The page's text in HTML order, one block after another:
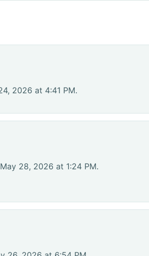
2026 at 4:41 PM.
28, 2026 at 1:24 PM.